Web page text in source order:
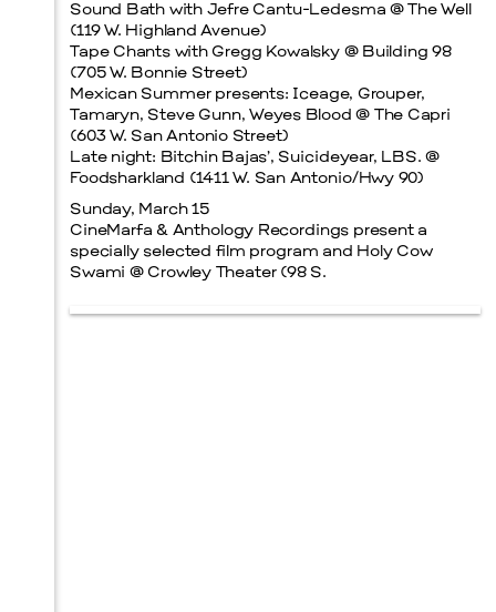
Sound Bath with Jefre Cantu-Ledesma @ The Well
(119 W. Highland Avenue)
Tape Chants with Gregg Kowalsky @ Building 98
(705 W. Bonnie Street)
Mexican Summer presents: Iceage, Grouper,
Tamaryn, Steve Gunn, Weyes Blood @ The Capri
(603 W. San Antonio Street)
Late night: Bitchin Bajas’, Suicideyear, LBS. @
Foodsharkland (1411 W. San Antonio/Hwy 90)
Sunday, March 15
CineMarfa & Anthology Recordings present a
specially selected film program and Holy Cow
Swami @ Crowley Theater (98 S.